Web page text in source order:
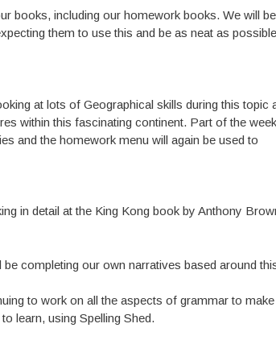
books, including our homework books. We will be
them to use this and be as neat as
at lots of Geographical skills during this topic
within this fascinating continent. Part of the
and the homework menu will again be used to
in detail at the King Kong book by Anthony
completing our own narratives based around
to work on all the aspects of grammar to make
learn, using Spelling Shed.